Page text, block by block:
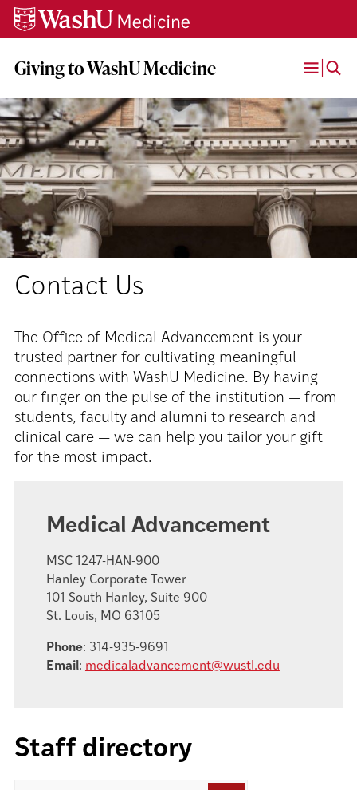
Skip
Skip
Skip
Giving to WashU Medicine
Menu
Contact Us
The Office of Medical Advancement is your
trusted partner for cultivating meaningful
connections with WashU Medicine. By having
our finger on the pulse of the institution — from
students, faculty and alumni to research and
clinical care — we can help you tailor your gift
for the most impact.
Medical Advancement
MSC 1247-HAN-900
Hanley Corporate Tower
101 South Hanley, Suite 900
St. Louis, MO 63105
Phone: 314-935-9691
Email: medicaladvancement@wustl.edu
Staff directory